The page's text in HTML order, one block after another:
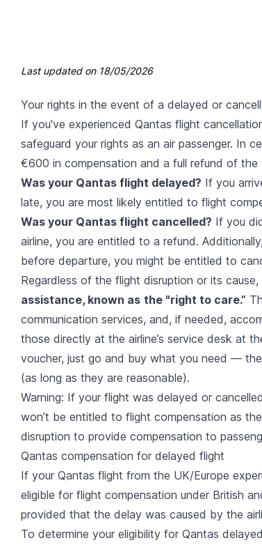
Last updated on 18/05/2026
Your rights in the event of a delayed or
If you've experienced Qantas flight
safeguard your rights as an air passenger. In
€600 in compensation and a full refund of
Was your Qantas flight delayed? If you
late, you are most likely entitled to flight
Was your Qantas flight cancelled? If you
airline, you are entitled to a refund.
before departure, you might be entitled to
Regardless of the flight disruption or its
assistance, known as the "right to care.”
communication services, and, if needed,
those directly at the airline’s service desk at
voucher, just go and buy what you need —
(as long as they are reasonable).
Warning: If your flight was delayed or
won’t be entitled to flight compensation as
disruption to provide compensation to
Qantas compensation for delayed flight
If your Qantas flight from the UK/Europe
eligible for flight compensation under British
provided that the delay was caused by the
To determine your eligibility for Qantas